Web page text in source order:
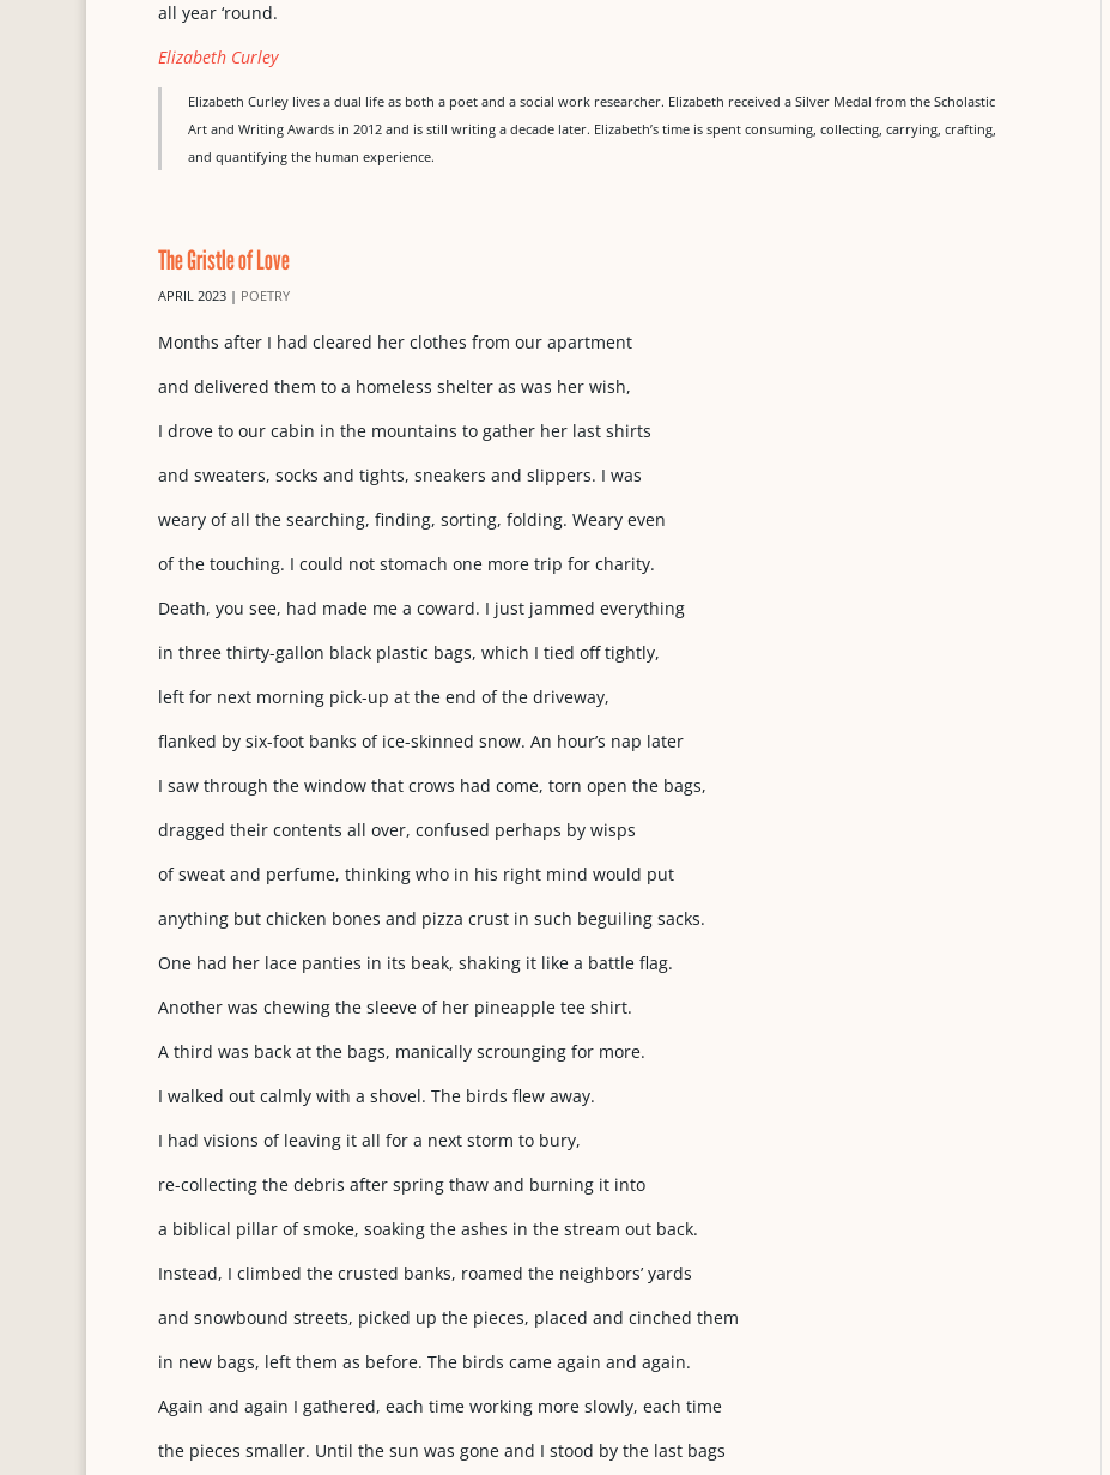
all year ‘round.
Elizabeth Curley
Elizabeth Curley lives a dual life as both a poet and a social work researcher. Elizabeth received a Silver Medal from the Scholastic
Art and Writing Awards in 2012 and is still writing a decade later. Elizabeth’s time is spent consuming, collecting, carrying, crafting,
and quantifying the human experience.
The Gristle of Love
APRIL 2023 | POETRY
Months after I had cleared her clothes from our apartment
and delivered them to a homeless shelter as was her wish,
I drove to our cabin in the mountains to gather her last shirts
and sweaters, socks and tights, sneakers and slippers. I was
weary of all the searching, finding, sorting, folding. Weary even
of the touching. I could not stomach one more trip for charity.
Death, you see, had made me a coward. I just jammed everything
in three thirty-gallon black plastic bags, which I tied off tightly,
left for next morning pick-up at the end of the driveway,
flanked by six-foot banks of ice-skinned snow. An hour’s nap later
I saw through the window that crows had come, torn open the bags,
dragged their contents all over, confused perhaps by wisps
of sweat and perfume, thinking who in his right mind would put
anything but chicken bones and pizza crust in such beguiling sacks.
One had her lace panties in its beak, shaking it like a battle flag.
Another was chewing the sleeve of her pineapple tee shirt.
A third was back at the bags, manically scrounging for more.
I walked out calmly with a shovel. The birds flew away.
I had visions of leaving it all for a next storm to bury,
re-collecting the debris after spring thaw and burning it into
a biblical pillar of smoke, soaking the ashes in the stream out back.
Instead, I climbed the crusted banks, roamed the neighbors’ yards
and snowbound streets, picked up the pieces, placed and cinched them
in new bags, left them as before. The birds came again and again.
Again and again I gathered, each time working more slowly, each time
the pieces smaller. Until the sun was gone and I stood by the last bags